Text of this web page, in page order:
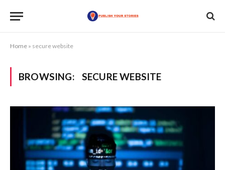
Home » secure website
BROWSING: SECURE WEBSITE